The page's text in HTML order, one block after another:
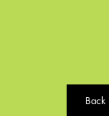
Back